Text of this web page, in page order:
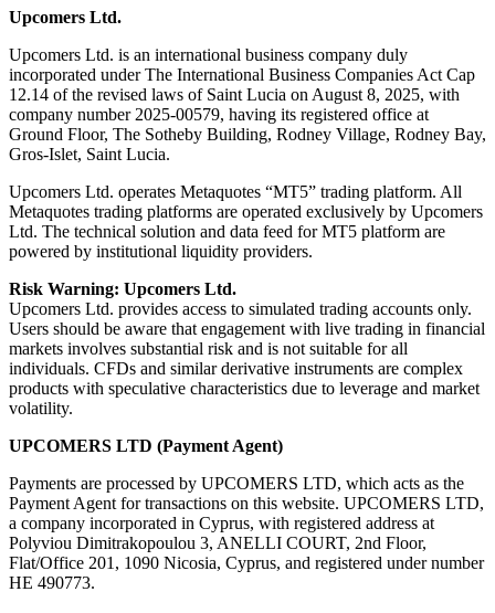
Upcomers Ltd.
Upcomers Ltd. is an international business company duly
incorporated under The International Business Companies Act Cap
12.14 of the revised laws of Saint Lucia on August 8, 2025, with
company number 2025-00579, having its registered office at
Ground Floor, The Sotheby Building, Rodney Village, Rodney Bay,
Gros-Islet, Saint Lucia.
Upcomers Ltd. operates Metaquotes “MT5” trading platform. All
Metaquotes trading platforms are operated exclusively by Upcomers
Ltd. The technical solution and data feed for MT5 platform are
powered by institutional liquidity providers.
Risk Warning: Upcomers Ltd.
Upcomers Ltd. provides access to simulated trading accounts only.
Users should be aware that engagement with live trading in financial
markets involves substantial risk and is not suitable for all
individuals. CFDs and similar derivative instruments are complex
products with speculative characteristics due to leverage and market
volatility.
UPCOMERS LTD (Payment Agent)
Payments are processed by UPCOMERS LTD, which acts as the
Payment Agent for transactions on this website. UPCOMERS LTD,
a company incorporated in Cyprus, with registered address at
Polyviou Dimitrakopoulou 3, ANELLI COURT, 2nd Floor,
Flat/Office 201, 1090 Nicosia, Cyprus, and registered under number
HE 490773.